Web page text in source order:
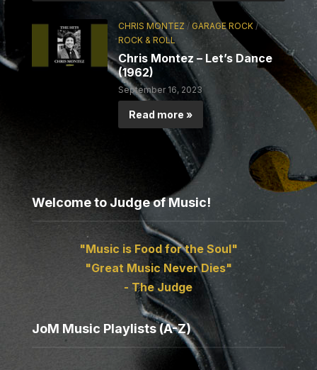
CHRIS MONTEZ / GARAGE ROCK /
ROCK & ROLL
Chris Montez – Let’s Dance
(1962)
September 16, 2023
Read more »
Welcome to Judge of Music!
"Music is Food for the Soul"
"Great Music Never Dies"
- The Judge
JoM Music Playlists (A-Z)